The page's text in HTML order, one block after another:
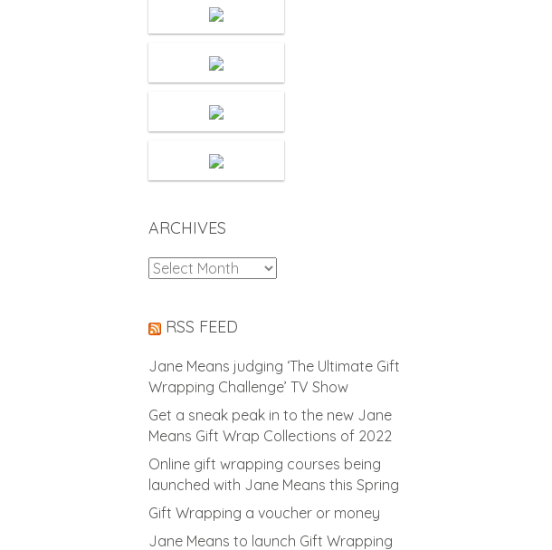
ARCHIVES
Archives
RSS FEED
Jane Means judging ‘The Ultimate Gift
Wrapping Challenge’ TV Show
Get a sneak peak in to the new Jane
Means Gift Wrap Collections of 2022
Online gift wrapping courses being
launched with Jane Means this Spring
Gift Wrapping a voucher or money
Jane Means to launch Gift Wrapping